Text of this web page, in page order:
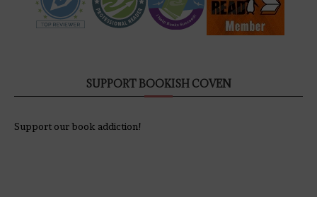
SUPPORT BOOKISH COVEN
Support our book addiction!